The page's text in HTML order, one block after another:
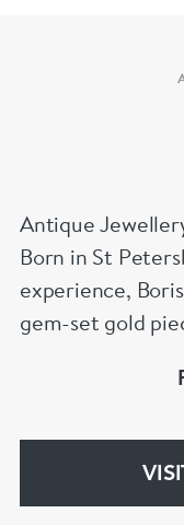
Antique
Born in St
experience,
gem-set gold
retro periods. He
He is a fellow of